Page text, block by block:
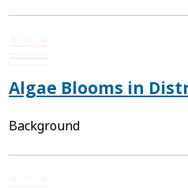
Algae Blooms in
Background